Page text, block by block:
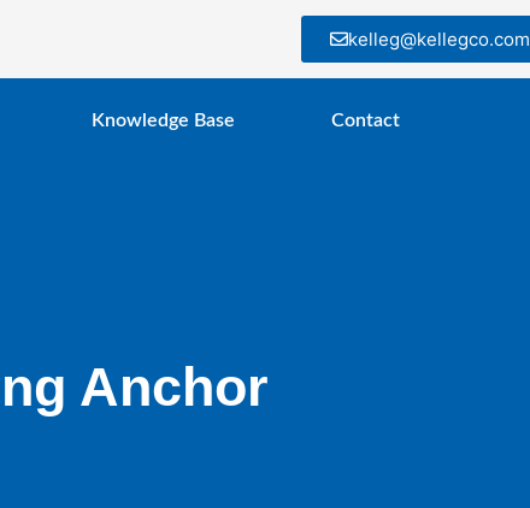
kelleg@kellegco.com
Knowledge Base Contact
Anchor